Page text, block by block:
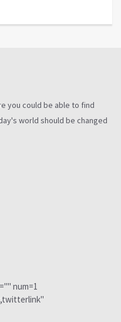
you could be able to find
world should be changed
num=1